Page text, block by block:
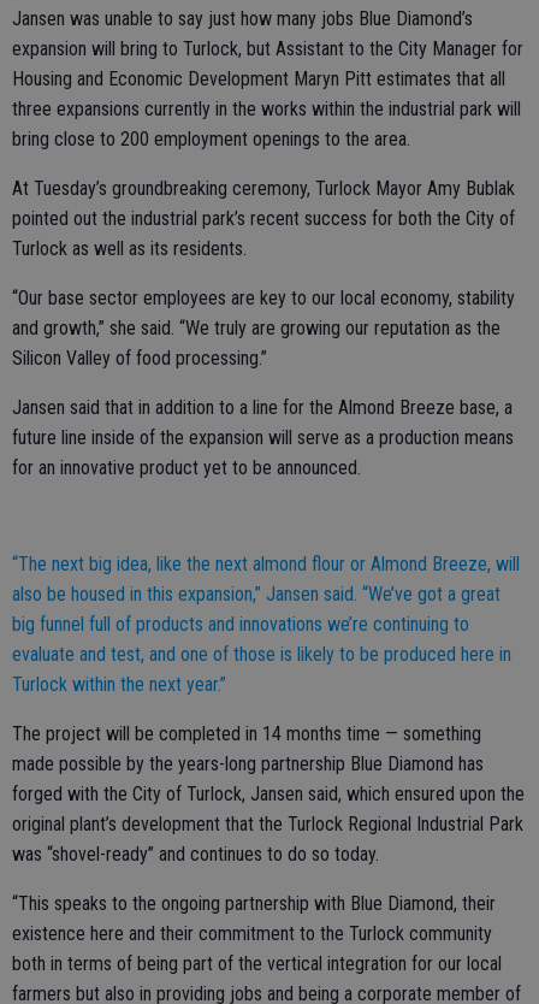
Jansen was unable to say just how many jobs Blue Diamond’s
expansion will bring to Turlock, but Assistant to the City Manager for
Housing and Economic Development Maryn Pitt estimates that all
three expansions currently in the works within the industrial park will
bring close to 200 employment openings to the area.
At Tuesday’s groundbreaking ceremony, Turlock Mayor Amy Bublak
pointed out the industrial park’s recent success for both the City of
Turlock as well as its residents.
“Our base sector employees are key to our local economy, stability
and growth,” she said. “We truly are growing our reputation as the
Silicon Valley of food processing.”
Jansen said that in addition to a line for the Almond Breeze base, a
future line inside of the expansion will serve as a production means
for an innovative product yet to be announced.
“The next big idea, like the next almond flour or Almond Breeze, will
also be housed in this expansion,” Jansen said. “We’ve got a great
big funnel full of products and innovations we’re continuing to
evaluate and test, and one of those is likely to be produced here in
Turlock within the next year.”
The project will be completed in 14 months time — something
made possible by the years-long partnership Blue Diamond has
forged with the City of Turlock, Jansen said, which ensured upon the
original plant’s development that the Turlock Regional Industrial Park
was “shovel-ready” and continues to do so today.
“This speaks to the ongoing partnership with Blue Diamond, their
existence here and their commitment to the Turlock community
both in terms of being part of the vertical integration for our local
farmers but also in providing jobs and being a corporate member of